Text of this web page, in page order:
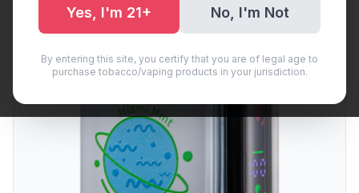
Yes, I'm 21+ No, I'm Not
By entering this site, you certify that you are of legal age to
purchase tobacco/vaping products in your jurisdiction.